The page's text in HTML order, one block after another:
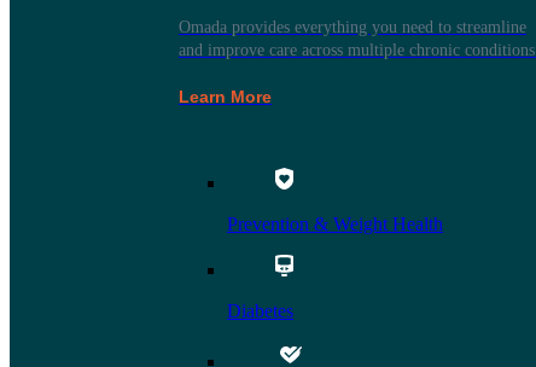
Omada provides everything you need to streamline
and improve care across multiple chronic conditions.
Learn More
Prevention & Weight Health
Diabetes